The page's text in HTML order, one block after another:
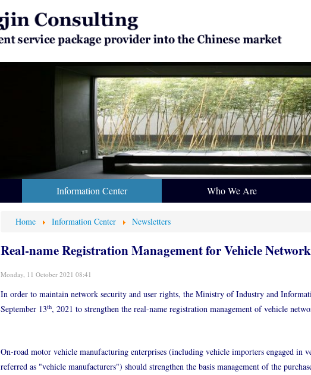
Information Center Who We Are
Home Information Center Newsletters
Real-name Registration Management for Vehicle
Monday, 11 October 2021 08:41
In order to maintain network security and user rights, the Ministry of Industry and
September 13th, 2021 to strengthen the real-name registration management of vehicle
On-road motor vehicle manufacturing enterprises (including vehicle importers engaged in
referred as "vehicle manufacturers") should strengthen the basis management of the